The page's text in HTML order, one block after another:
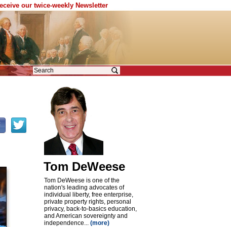
our twice-weekly Newsletter
Tom DeWeese
Tom DeWeese is one of the
nation's leading advocates of
individual liberty, free enterprise,
private property rights, personal
privacy, back-to-basics education,
and American sovereignty and
independence... (more)